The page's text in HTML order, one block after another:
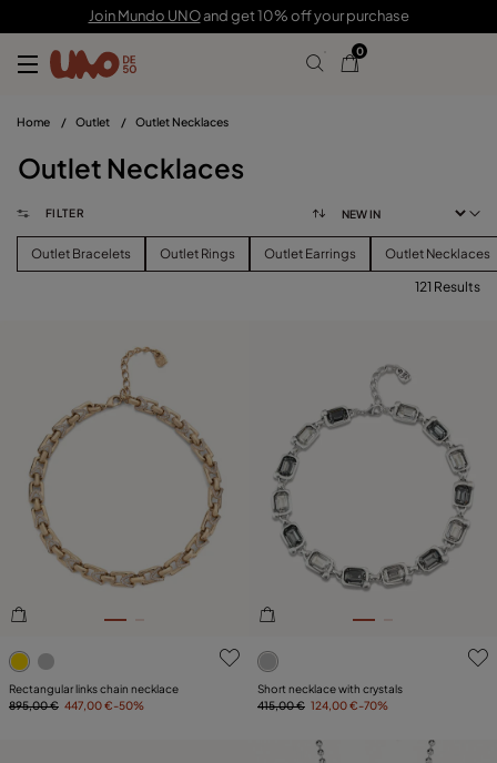
Join Mundo UNOand get 10% off your purchase
0
Home / Outlet / Outlet Necklaces
Outlet Necklaces
FILTER
Outlet Bracelets Outlet Rings Outlet Earrings Outlet Necklaces
SIZE
PLATING
LEATHER
121 Results
5 out of 5 Customer Rating
Rectangular links chain necklace
895,00 € 447,00 €-50%
4.2 out of 5 Customer
Short necklace with crystals
415,00 € 124,00 €-70%